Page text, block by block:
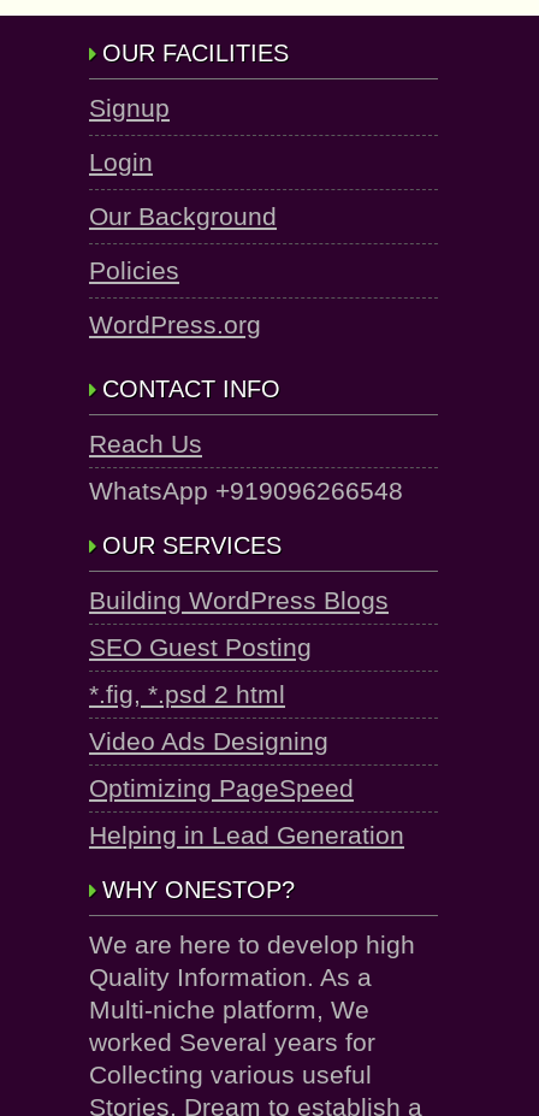
OUR FACILITIES
Signup
Login
Our Background
Policies
WordPress.org
CONTACT INFO
Reach Us
WhatsApp +919096266548
OUR SERVICES
Building WordPress Blogs
SEO Guest Posting
*.fig, *.psd 2 html
Video Ads Designing
Optimizing PageSpeed
Helping in Lead Generation
WHY ONESTOP?
We are here to develop high
Quality Information. As a
Multi-niche platform, We
worked Several years for
Collecting various useful
Stories. Dream to establish a